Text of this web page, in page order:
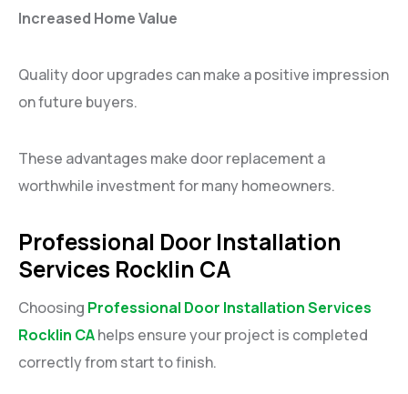
Increased Home Value
Quality door upgrades can make a positive impression
on future buyers.
These advantages make door replacement a
worthwhile investment for many homeowners.
Professional Door Installation
Services Rocklin CA
Choosing Professional Door Installation Services
Rocklin CAhelps ensure your project is completed
correctly from start to finish.